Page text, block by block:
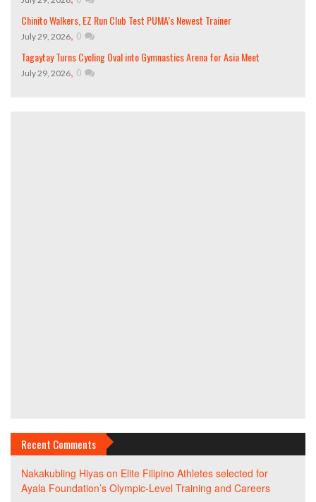
Chinito Walkers, EZ Run Club Test PUMA’s Newest Trainer
July 29, 2026, 0
Tagaytay Turns Cycling Oval into Gymnastics Arena for Asia Meet
July 29, 2026, 0
Recent Comments
Nakakubling Hiyas on Elite Filipino Athletes selected for
Ayala Foundation’s Olympic-Level Training and Careers